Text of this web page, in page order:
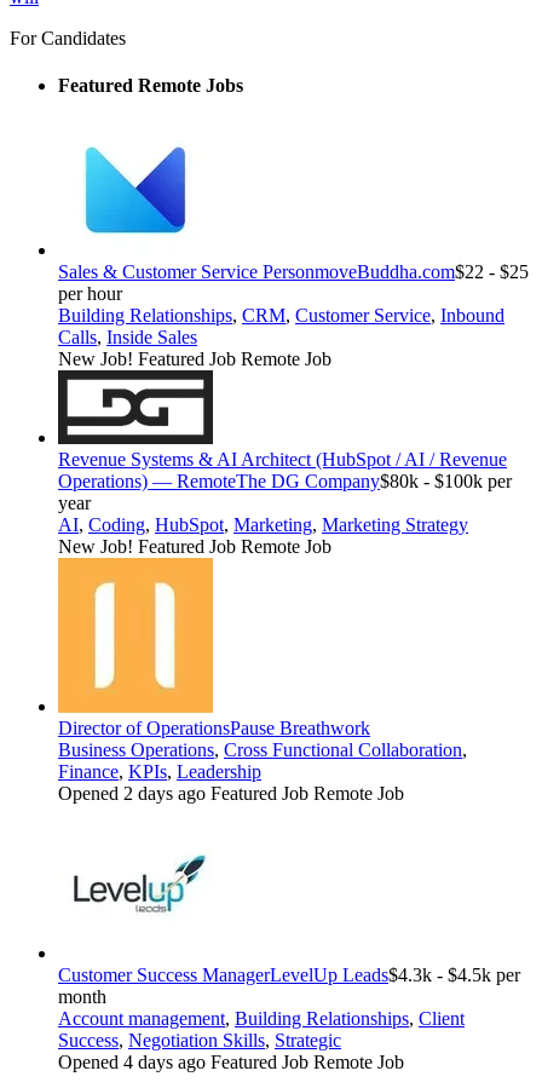
For Candidates
Featured Remote Jobs
Sales & Customer Service PersonmoveBuddha.com$22 - $25
per hour
Building Relationships, CRM, Customer Service, Inbound
Calls, Inside Sales
New Job! Featured Job Remote Job
Revenue Systems & AI Architect (HubSpot / AI / Revenue
Operations) — RemoteThe DG Company$80k - $100k per
year
AI, Coding, HubSpot, Marketing, Marketing Strategy
New Job! Featured Job Remote Job
Director of OperationsPause Breathwork
Business Operations, Cross Functional Collaboration,
Finance, KPIs, Leadership
Opened 2 days ago Featured Job Remote Job
Customer Success ManagerLevelUp Leads$4.3k - $4.5k per
month
Account management, Building Relationships, Client
Success, Negotiation Skills, Strategic
Opened 4 days ago Featured Job Remote Job